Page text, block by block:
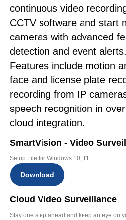
continuous video
CCTV software and start
cameras with advanced
detection and event alerts.
Features include motion
face and license plate
recording from IP
speech recognition in
cloud integration.
SmartVision - Video
Setup File for Windows 10, 11
Download
Cloud Video Surveillance
Stay one step ahead and keep an eye on